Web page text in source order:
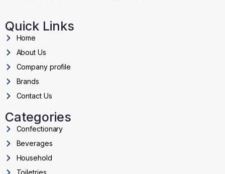
Quick Links
Home
About Us
Company profile
Brands
Contact Us
Categories
Confectionary
Beverages
Household